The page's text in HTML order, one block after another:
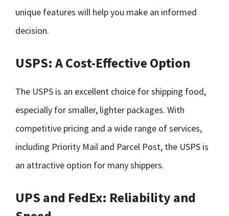
unique features will help you make an informed
decision.
USPS: A Cost-Effective Option
The USPS is an excellent choice for shipping food,
especially for smaller, lighter packages. With
competitive pricing and a wide range of services,
including Priority Mail and Parcel Post, the USPS is
an attractive option for many shippers.
UPS and FedEx: Reliability and